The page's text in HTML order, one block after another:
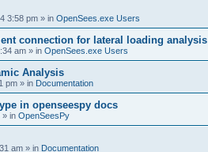
3:58 pm » in OpenSees.exe Users
connection for lateral loading analysis
am » in OpenSees.exe Users
Analysis
pm » in Documentation
in openseespy docs
» in OpenSeesPy
am » in Documentation